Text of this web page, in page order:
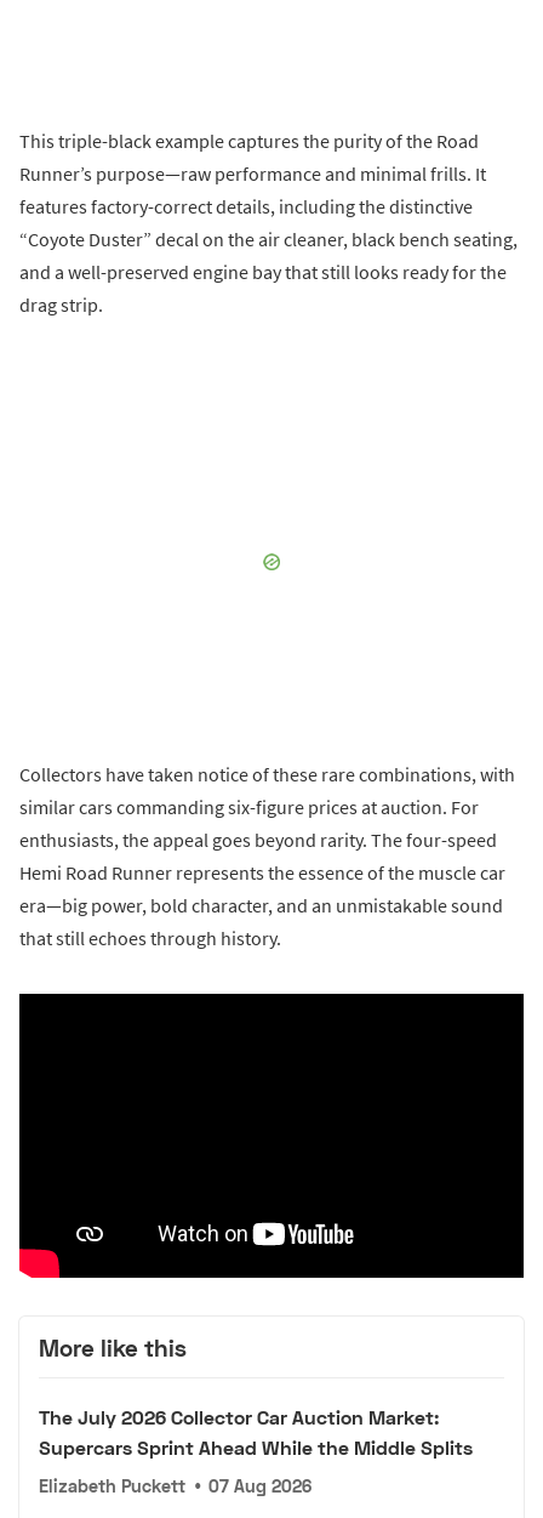
This triple-black example captures the purity of the Road
Runner’s purpose—raw performance and minimal frills. It
features factory-correct details, including the distinctive
“Coyote Duster” decal on the air cleaner, black bench seating,
and a well-preserved engine bay that still looks ready for the
drag strip.
Collectors have taken notice of these rare combinations, with
similar cars commanding six-figure prices at auction. For
enthusiasts, the appeal goes beyond rarity. The four-speed
Hemi Road Runner represents the essence of the muscle car
era—big power, bold character, and an unmistakable sound
that still echoes through history.
More like this
The July 2026 Collector Car Auction Market:
Supercars Sprint Ahead While the Middle Splits
Elizabeth Puckett • 07 Aug 2026